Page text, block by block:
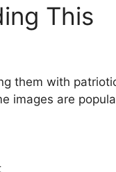
This
them with
images are